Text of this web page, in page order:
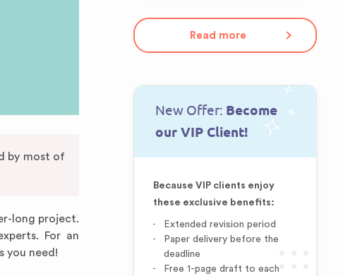
by most of
long project.
For an
you need!
Read more
New Offer: Become
our VIP Client!
Because VIP clients enjoy
these exclusive benefits:
Extended revision period
Paper delivery before the
deadline
Free 1-page draft to each